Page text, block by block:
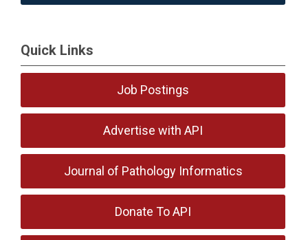
Quick Links
Job Postings
Advertise with API
Journal of Pathology Informatics
Donate To API